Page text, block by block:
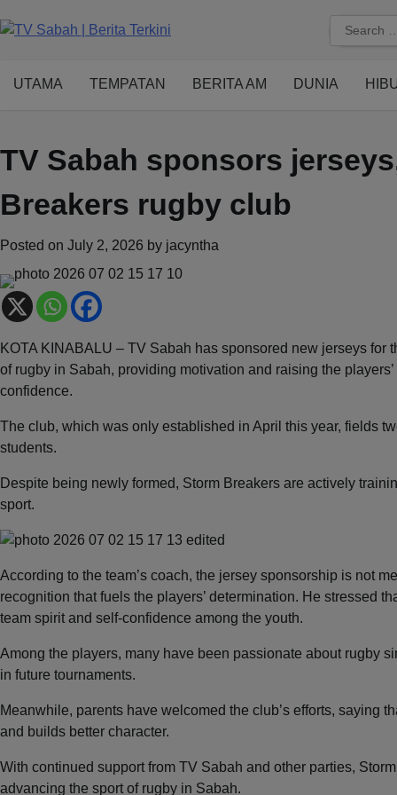
to
Search
for:
UTAMA TEMPATAN BERITA AM DUNIA
TV Sabah sponsors
Breakers rugby club
Posted on July 2, 2026 by jacyntha
KOTA KINABALU – TV Sabah has sponsored new jerseys
of rugby in Sabah, providing motivation and raising the
confidence.
The club, which was only established in April this year, fields
students.
Despite being newly formed, Storm Breakers are actively
sport.
According to the team’s coach, the jersey sponsorship is not
recognition that fuels the players’ determination. He stressed
team spirit and self-confidence among the youth.
Among the players, many have been passionate about rugby
in future tournaments.
Meanwhile, parents have welcomed the club’s efforts, saying
and builds better character.
With continued support from TV Sabah and other parties,
advancing the sport of rugby in Sabah.